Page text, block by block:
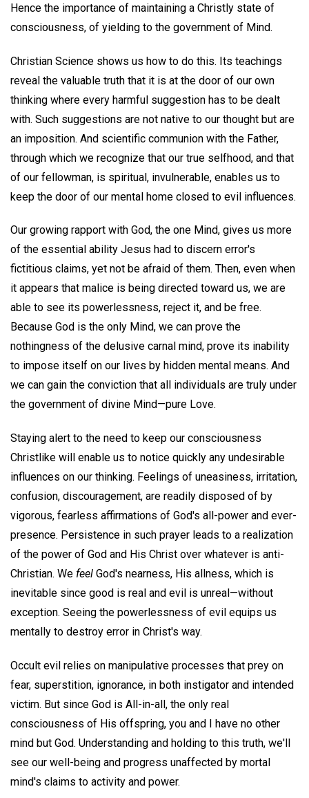
Hence the importance of maintaining a Christly state of
consciousness, of yielding to the government of Mind.
Christian Science shows us how to do this. Its teachings
reveal the valuable truth that it is at the door of our own
thinking where every harmful suggestion has to be dealt
with. Such suggestions are not native to our thought but are
an imposition. And scientific communion with the Father,
through which we recognize that our true selfhood, and that
of our fellowman, is spiritual, invulnerable, enables us to
keep the door of our mental home closed to evil influences.
Our growing rapport with God, the one Mind, gives us more
of the essential ability Jesus had to discern error's
fictitious claims, yet not be afraid of them. Then, even when
it appears that malice is being directed toward us, we are
able to see its powerlessness, reject it, and be free.
Because God is the only Mind, we can prove the
nothingness of the delusive carnal mind, prove its inability
to impose itself on our lives by hidden mental means. And
we can gain the conviction that all individuals are truly under
the government of divine Mind—pure Love.
Staying alert to the need to keep our consciousness
Christlike will enable us to notice quickly any undesirable
influences on our thinking. Feelings of uneasiness, irritation,
confusion, discouragement, are readily disposed of by
vigorous, fearless affirmations of God's all-power and ever-
presence. Persistence in such prayer leads to a realization
of the power of God and His Christ over whatever is anti-
Christian. We feel God's nearness, His allness, which is
inevitable since good is real and evil is unreal—without
exception. Seeing the powerlessness of evil equips us
mentally to destroy error in Christ's way.
Occult evil relies on manipulative processes that prey on
fear, superstition, ignorance, in both instigator and intended
victim. But since God is All-in-all, the only real
consciousness of His offspring, you and I have no other
mind but God. Understanding and holding to this truth, we'll
see our well-being and progress unaffected by mortal
mind's claims to activity and power.